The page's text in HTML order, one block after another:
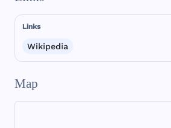
Links
Wikipedia
Map